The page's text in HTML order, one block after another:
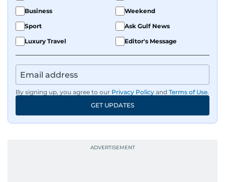
Business
Weekend
Sport
Ask Gulf News
Luxury Travel
Editor's Message
By signing up, you agree to our Privacy Policy and Terms of Use.
GET UPDATES